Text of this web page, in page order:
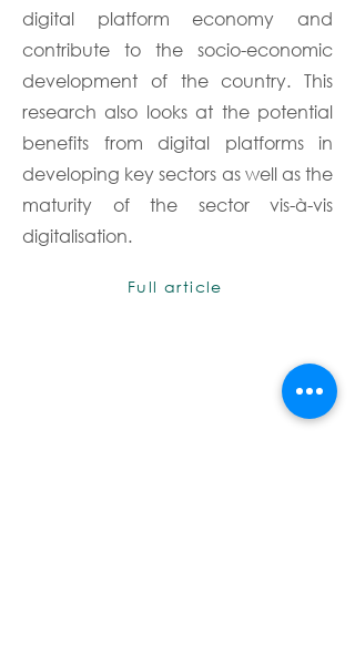
digital platform economy and
contribute to the socio-economic
development of the country. This
research also looks at the potential
benefits from digital platforms in
developing key sectors as well as the
maturity of the sector vis-à-vis
digitalisation.
Full article